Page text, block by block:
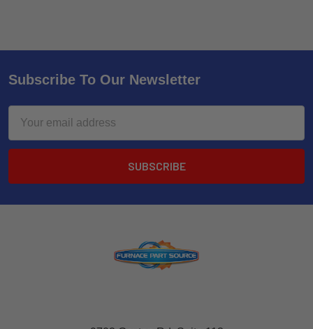
Subscribe To Our Newsletter
Address